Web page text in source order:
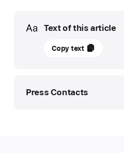
Media
Text of this article
13
UPDATE
Copy text
Press Contacts